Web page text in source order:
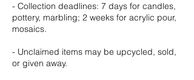
- Collection deadlines: 7 days for candles,
pottery, marbling; 2 weeks for acrylic pour,
mosaics.
- Unclaimed items may be upcycled, sold,
or given away.